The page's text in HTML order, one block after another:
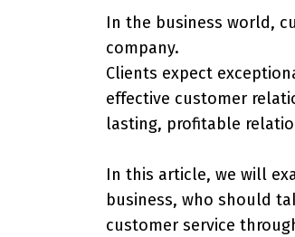
In the business world,
company.
Clients expect
effective customer
lasting, profitable
In this article, we will
business, who should
customer service